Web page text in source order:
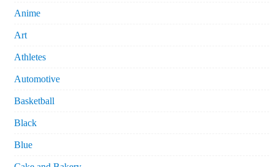
Anime
Art
Athletes
Automotive
Basketball
Black
Blue